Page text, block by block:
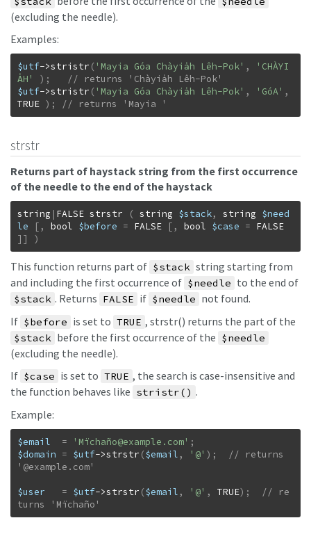
(excluding the needle).
Examples:
$utf->stristr ( 'Mayia Góa Chàyia̍h Lêh-Pok' ,
'CHÀYI
A̍H'
) ;
$utf->stristr ( 'Mayia Góa Chàyia̍h Lêh-Pok' , 'GóA' ,
TRUE ) ; // returns 'Mayia '
strstr
Returns part of haystack string from the first occurrence
of the needle to the end of the haystack
string | FALSE strstr ( string $stack, string $need
le
[ , bool $before = FALSE [ , bool $case = FALSE
] ] )
This function returns part of $stack string starting from
and including the first occurrence of $needle to the end of
$stack . Returns FALSE if $needle not found.
If $before is set to TRUE , strstr() returns the part of the
$stack before the first occurrence of the $needle
(excluding the needle).
If $case is set to TRUE , the search is case-insensitive and
the function behaves like stristr() .
Example:
$email = 'Mïchaño@example.com' ;
$domain = $utf->strstr ($email , '@' ) ;
// returns
$user = $utf->strstr ($email , '@' , TRUE) ;
// re
turns 'Mïchaño'